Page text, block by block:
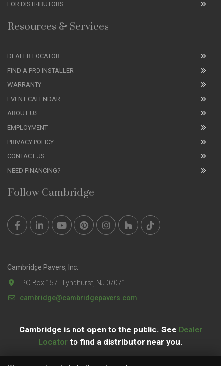
FOR DISTRIBUTORS
Resources & Services
DEALER LOCATOR
FIND A PRO INSTALLER
WARRANTY
EVENT CALENDAR
ABOUT US
EMPLOYMENT
PRIVACY POLICY
CONTACT US
NEED FINANCING?
Follow Cambridge
Cambridge Pavers, Inc.
PO Box 157 - Lyndhurst, NJ 07071
cambridge@cambridgepavers.com
Cambridge is not open to the public. See Dealer
Locator to find a distributor near you.